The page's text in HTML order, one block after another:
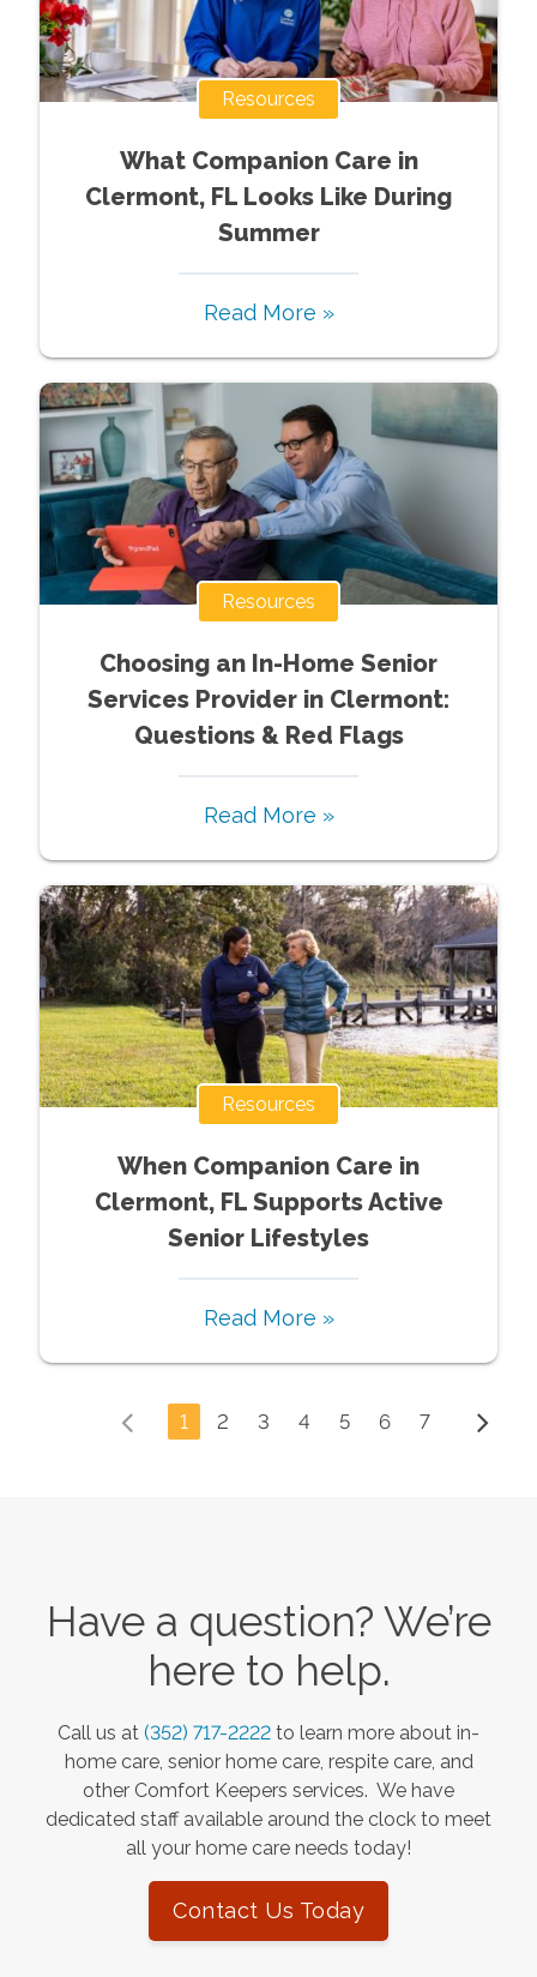
Resources
What Companion Care in
Clermont, FL Looks Like During
Summer
Read More »
Resources
Choosing an In-Home Senior
Services Provider in Clermont:
Questions & Red Flags
Read More »
Resources
When Companion Care in
Clermont, FL Supports Active
Senior Lifestyles
Read More »
1 2 3 4 5 6 7
Have a question? We’re
here to help.
Call us at (352) 717-2222 to learn more about in-
home care, senior home care, respite care, and
other Comfort Keepers services. We have
dedicated staff available around the clock to meet
all your home care needs today!
Contact Us Today